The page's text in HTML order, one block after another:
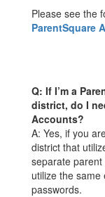
Please see the
ParentSquare
Q: If I’m a
district, do I
Accounts?
A: Yes, if you
district that
separate
utilize the
passwords.